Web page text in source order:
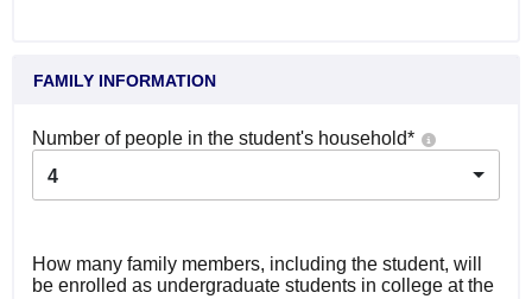
FAMILY INFORMATION
Number of people in the student's household*
4
How many family members, including the student, will
be enrolled as undergraduate students in college at the